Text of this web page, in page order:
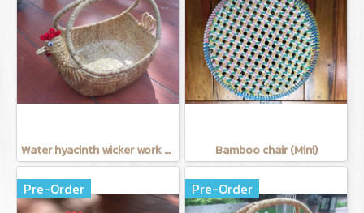
Water hyacinth wicker work - chicken basket with handle 12 inches Bamboo chair (Mini)
Pre-Order Pre-Order